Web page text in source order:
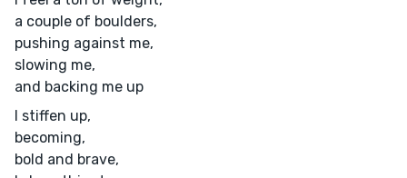
a couple of boulders,
pushing against me,
slowing me,
and backing me up
I stiffen up,
becoming,
bold and brave,